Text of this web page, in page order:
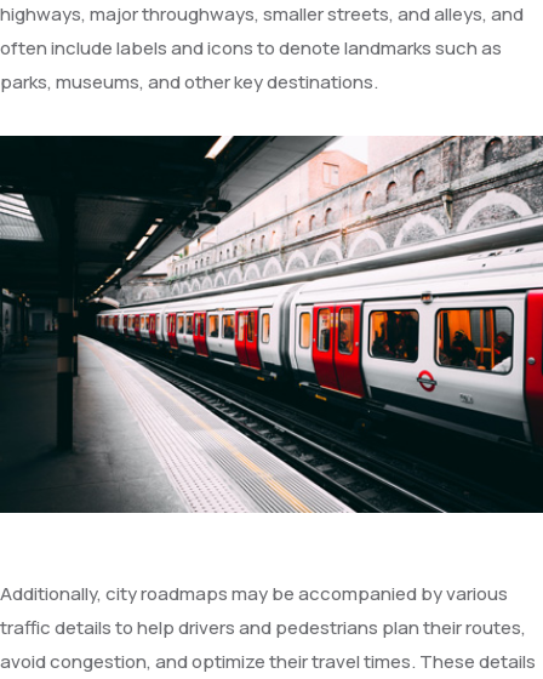
highways, major throughways, smaller streets, and alleys, and
often include labels and icons to denote landmarks such as
parks, museums, and other key destinations.
Additionally, city roadmaps may be accompanied by various
traffic details to help drivers and pedestrians plan their routes,
avoid congestion, and optimize their travel times. These details